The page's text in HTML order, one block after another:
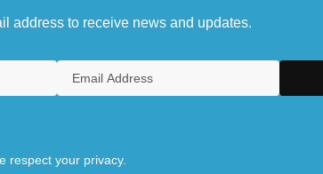
address to receive news and updates.
respect your privacy.